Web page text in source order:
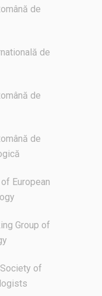
de
de
de
de
European
Group of
of